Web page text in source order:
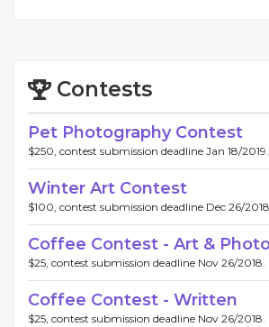
Contests
Pet Photography Contest
$250, contest submission deadline Jan 18/2019.
Winter Art Contest
$100, contest submission deadline Dec 26/
Coffee Contest - Art &
$25, contest submission deadline Nov 26/2018.
Coffee Contest - Written
$25, contest submission deadline Nov 26/2018.